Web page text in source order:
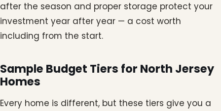
after the season and proper storage protect your
investment year after year — a cost worth
including from the start.
Sample Budget Tiers for North Jersey
Homes
Every home is different, but these tiers give you a